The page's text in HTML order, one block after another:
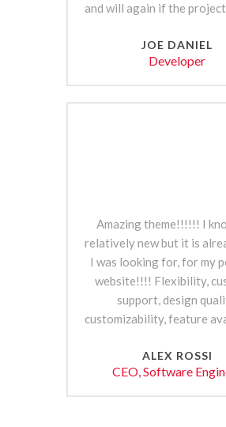
and will again if the
JOE DANIEL
Developer
Amazing theme!!!!!! I
relatively new but it is
I was looking for, for my
website!!!! Flexibility,
support, design
customizability, feature
ALEX ROSSI
CEO, Software